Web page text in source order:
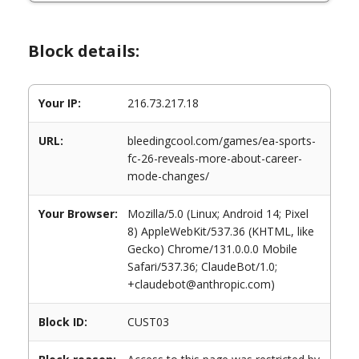
Block details:
Your IP: 216.73.217.18
URL:
bleedingcool.com/games/ea-sports-
fc-26-reveals-more-about-career-
mode-changes/
Your Browser:
Mozilla/5.0 (Linux; Android 14; Pixel
8) AppleWebKit/537.36 (KHTML, like
Gecko) Chrome/131.0.0.0 Mobile
Safari/537.36; ClaudeBot/1.0;
+claudebot@anthropic.com)
Block ID: CUST03